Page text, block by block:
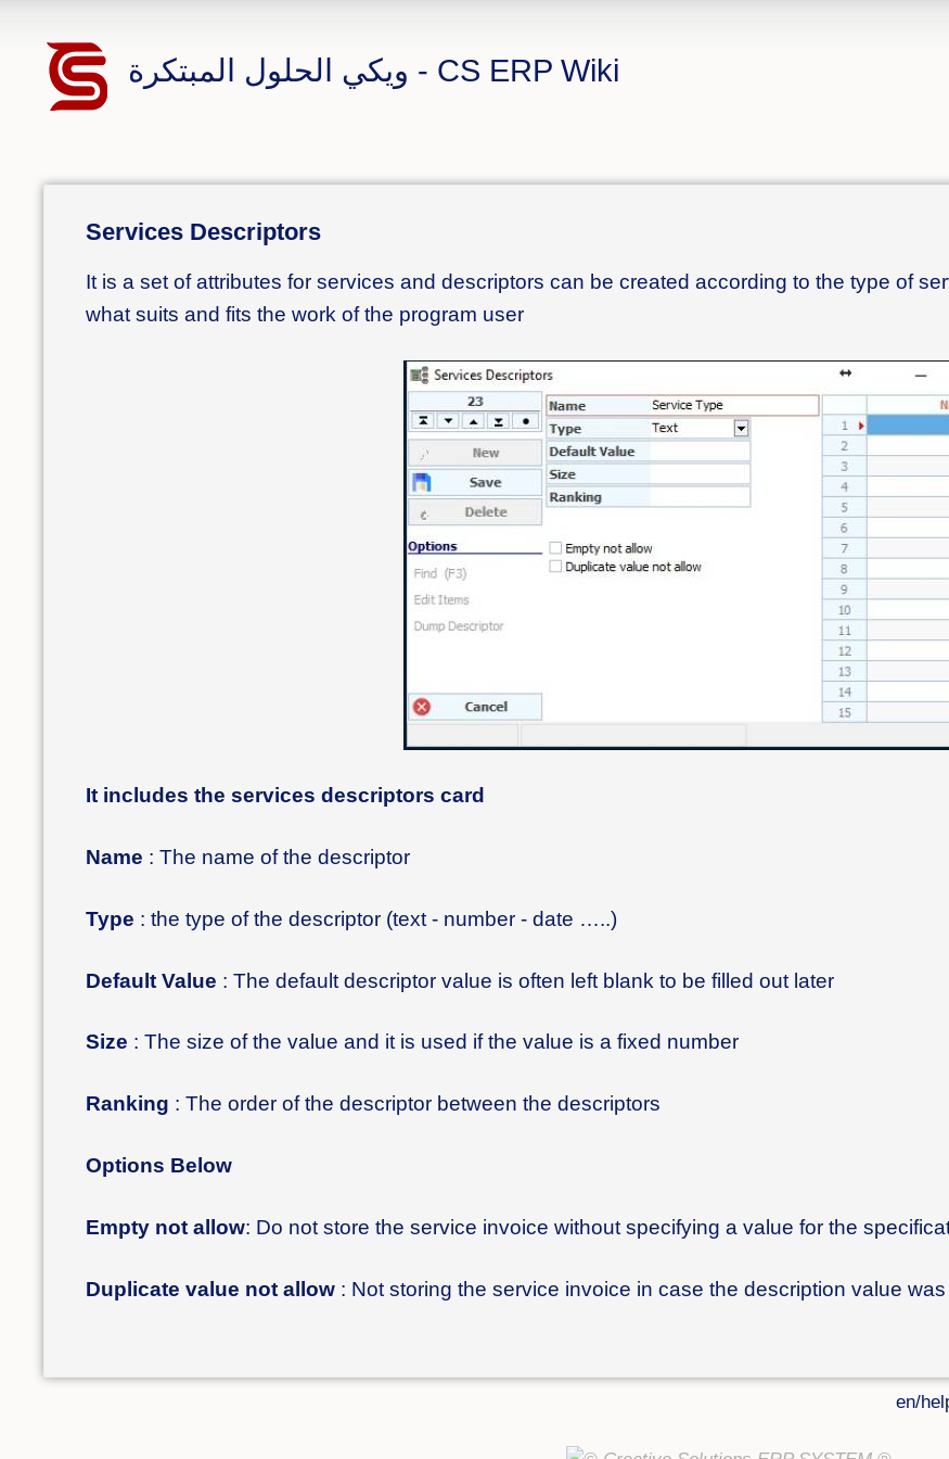
ويكي الحلول المبتكرة - CS ERP Wiki
Services Descriptors
It is a set of attributes for services and descriptors can be created according to the type of
what suits and fits the work of the program user
It includes the services descriptors card
Name : The name of the descriptor
Type : the type of the descriptor (text - number - date …..)
Default Value : The default descriptor value is often left blank to be filled out later
Size : The size of the value and it is used if the value is a fixed number
Ranking : The order of the descriptor between the descriptors
Options Below
Empty not allow: Do not store the service invoice without specifying a value for the
Duplicate value not allow : Not storing the service invoice in case the description value
en/